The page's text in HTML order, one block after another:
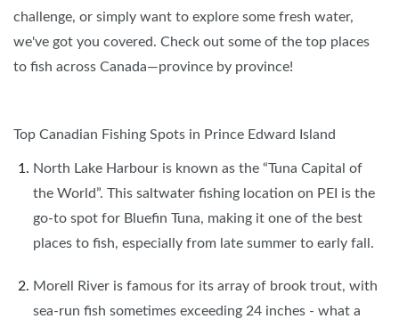
challenge, or simply want to explore some fresh water,
we've got you covered. Check out some of the top places
to fish across Canada—province by province!
Top Canadian Fishing Spots in Prince Edward Island
North Lake Harbour is known as the “Tuna Capital of
the World”. This saltwater fishing location on PEI is the
go-to spot for Bluefin Tuna, making it one of the best
places to fish, especially from late summer to early fall.
Morell River is famous for its array of brook trout, with
sea-run fish sometimes exceeding 24 inches - what a